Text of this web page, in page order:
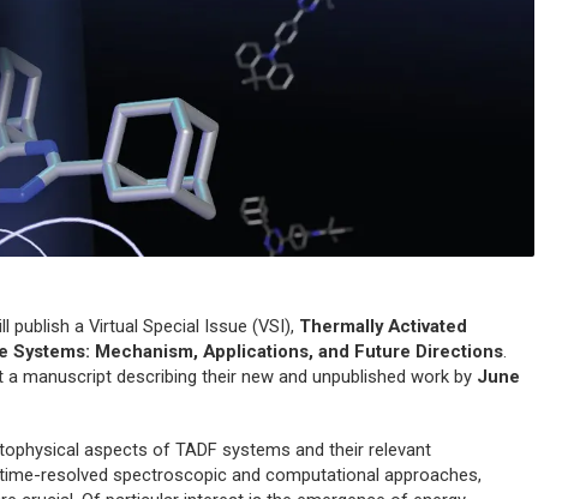
publish a Virtual Special Issue (VSI), Thermally Activated
Systems: Mechanism, Applications, and Future Directions.
manuscript describing their new and unpublished work by June
aspects of TADF systems and their relevant
resolved spectroscopic and computational approaches,